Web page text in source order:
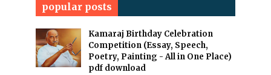
popular posts
Kamaraj Birthday Celebration
Competition (Essay, Speech,
Poetry, Painting - All in One Place)
pdf download